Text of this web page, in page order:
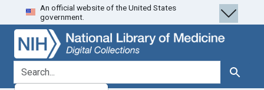
Skip
to
search
Skip to
main
content
Skip
to
first
result
An official website of the United States
government.
search for Search